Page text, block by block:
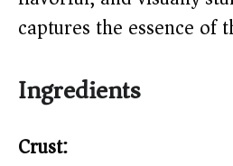
captures the essence of
Ingredients
Crust: